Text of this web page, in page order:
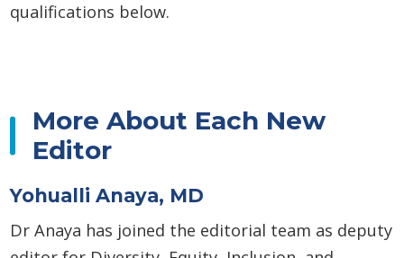
qualifications below.
More About Each New
Editor
Yohualli Anaya, MD
Dr Anaya has joined the editorial team as deputy